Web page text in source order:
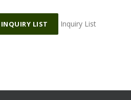
INQUIRY LIST Inquiry List